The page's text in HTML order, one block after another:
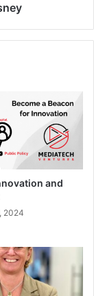
and
2024